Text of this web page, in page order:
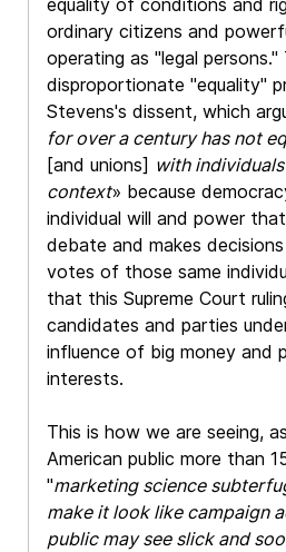
equality of conditions and
ordinary citizens and
operating as "legal persons."
disproportionate "equality"
Stevens's dissent, which
for over a century has not
[and unions] with
context» because
individual will and power
debate and makes
votes of those same
that this Supreme Court
candidates and parties
influence of big money and
interests.
This is how we are seeing,
American public more than
"marketing science
make it look like campaign
public may see slick and